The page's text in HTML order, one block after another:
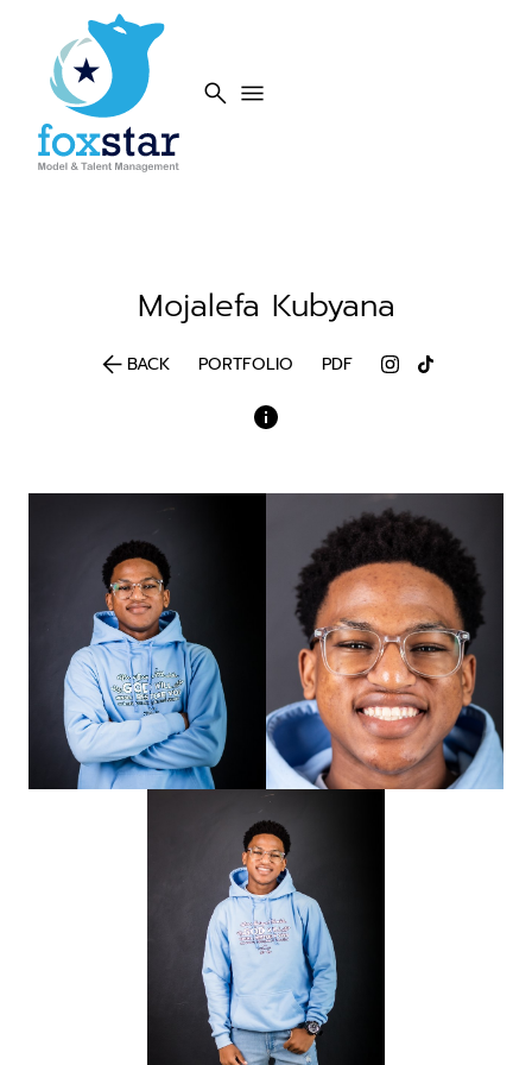
search menu
Mojalefa Kubyana
arrow_backBACK PORTFOLIO PDF